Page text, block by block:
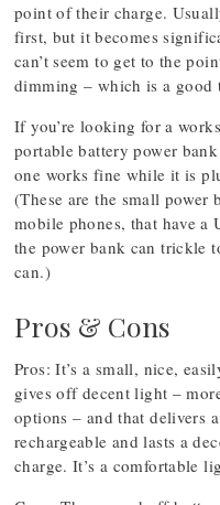
point of their charge.
first, but it becomes
can’t seem to get to the
dimming – which is a good
If you’re looking for a
portable battery power
one works fine while it is
(These are the small power
mobile phones, that have a
the power bank can trickle
can.)
Pros & Cons
Pros: It’s a small, nice,
gives off decent light –
options – and that delivers
rechargeable and lasts a
charge. It’s a comfortable